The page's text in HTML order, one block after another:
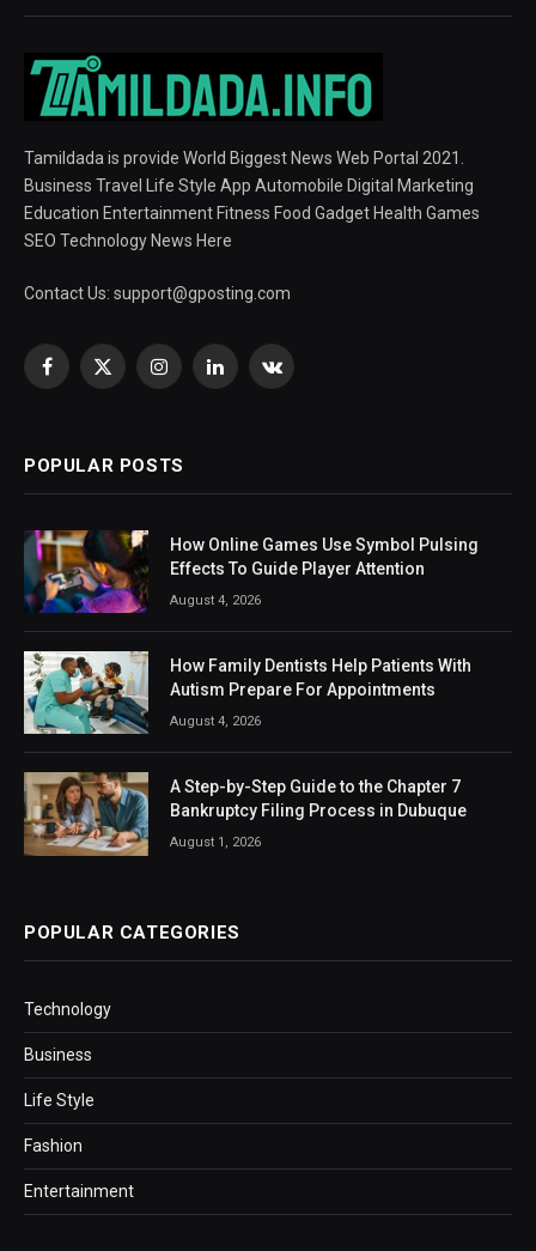
Tamildada is provide World Biggest News Web Portal 2021.
Business Travel Life Style App Automobile Digital Marketing
Education Entertainment Fitness Food Gadget Health Games
SEO Technology News Here
Contact Us: support@gposting.com
Facebook
X
InstagramLinkedInVKontakte
POPULAR POSTS
How Online Games Use Symbol Pulsing
Effects To Guide Player Attention
August 4, 2026
How Family Dentists Help Patients With
Autism Prepare For Appointments
August 4, 2026
A Step-by-Step Guide to the Chapter 7
Bankruptcy Filing Process in Dubuque
August 1, 2026
POPULAR CATEGORIES
Technology
Business
Life Style
Fashion
Entertainment